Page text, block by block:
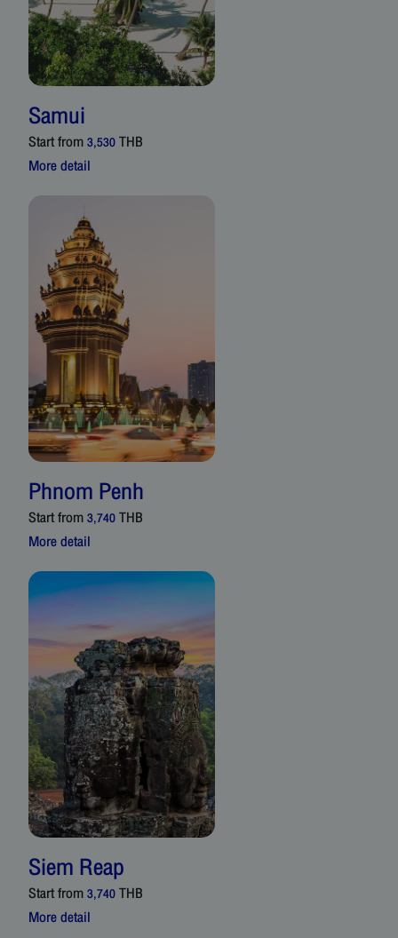
Samui
Start from3,530THB
More detail
Phnom Penh
Start from3,740THB
More detail
Siem Reap
Start from3,740THB
More detail